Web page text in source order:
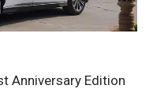
Anniversary Edition